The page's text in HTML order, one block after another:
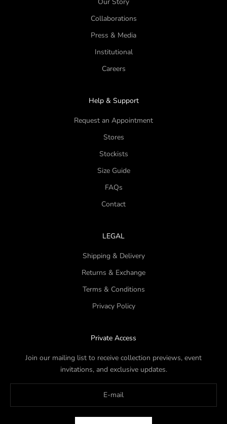
Collaborations
Press & Media
Institutional
Careers
Help & Support
Request an Appointment
Stores
Stockists
Size Guide
FAQs
Contact
LEGAL
Shipping & Delivery
Returns & Exchange
Terms & Conditions
Privacy Policy
Private Access
Join our mailing list to receive collection previews, event
invitations, and exclusive updates.